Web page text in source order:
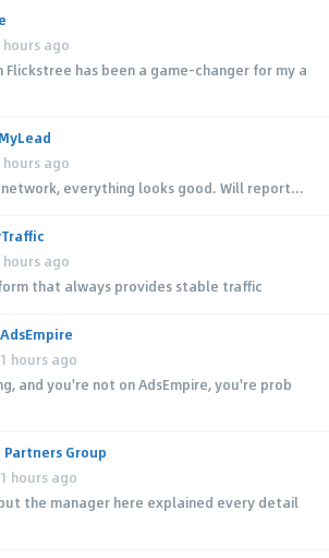
hours ago
Flickstree has been a game-changer for my a
MyLead
hours ago
network, everything looks good. Will report...
hours ago
that always provides stable traffic
AdsEmpire
hours ago
and you're not on AdsEmpire, you're prob
Partners Group
hours ago
the manager here explained every detail